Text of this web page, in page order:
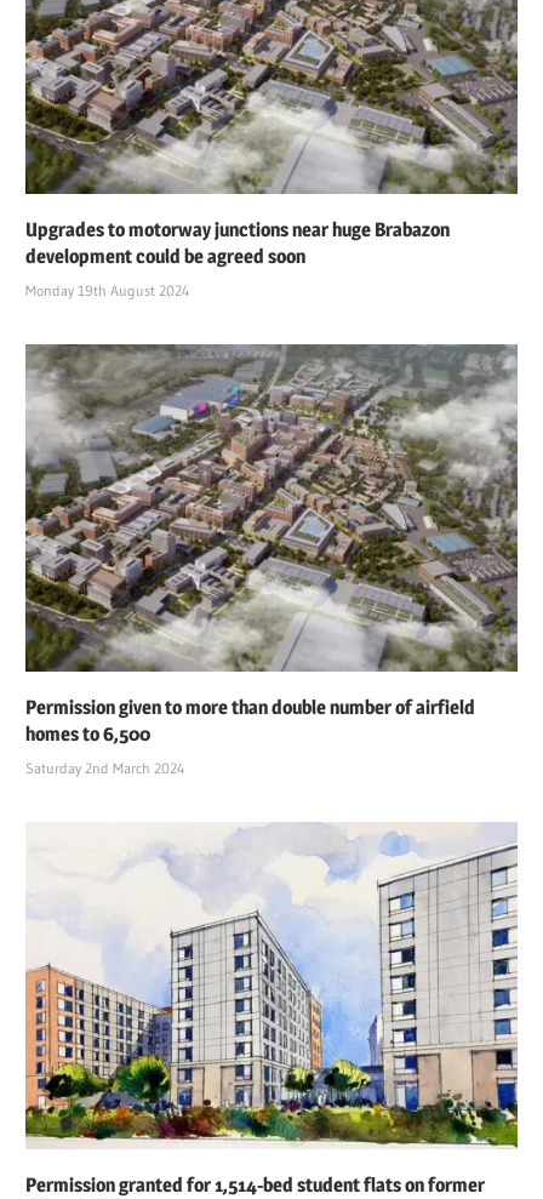
Upgrades to motorway junctions near huge Brabazon
development could be agreed soon
Monday 19th August 2024
Permission given to more than double number of airfield
homes to 6,500
Saturday 2nd March 2024
Permission granted for 1,514-bed student flats on former